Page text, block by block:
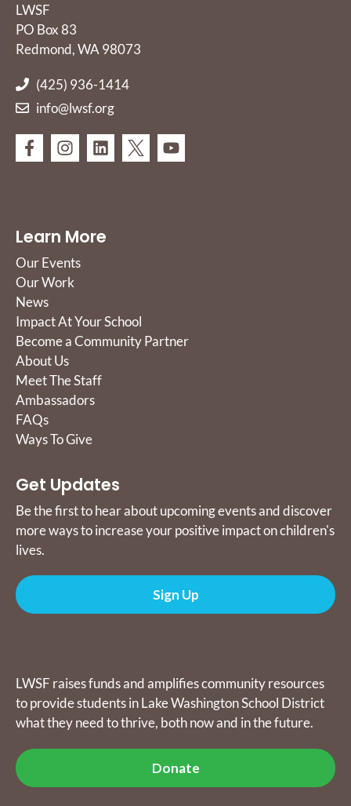
LWSF
PO Box 83
Redmond, WA 98073
(425) 936-1414
info@lwsf.org
Learn More
Our Events
Our Work
News
Impact At Your School
Become a Community Partner
About Us
Meet The Staff
Ambassadors
FAQs
Ways To Give
Get Updates
Be the first to hear about upcoming events and discover
more ways to increase your positive impact on children's
lives.
Sign Up
LWSF raises funds and amplifies community resources
to provide students in Lake Washington School District
what they need to thrive, both now and in the future.
Donate